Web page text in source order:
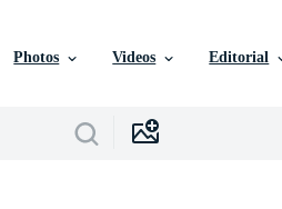
Photos Videos Editorial